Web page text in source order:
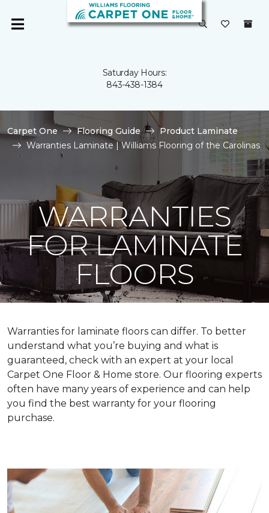
Saturday Hours:
843-438-1384
Carpet One Flooring Guide
Product Laminate
Warranties Laminate | Williams Flooring of the Carolinas
WARRANTIES
FOR LAMINATE
FLOORS
Warranties for laminate floors can differ. To better
understand what you’re buying and what is
guaranteed, check with an expert at your local
Carpet One Floor & Home store. Our flooring experts
often have many years of experience and can help
you find the best warranty for your flooring
purchase.